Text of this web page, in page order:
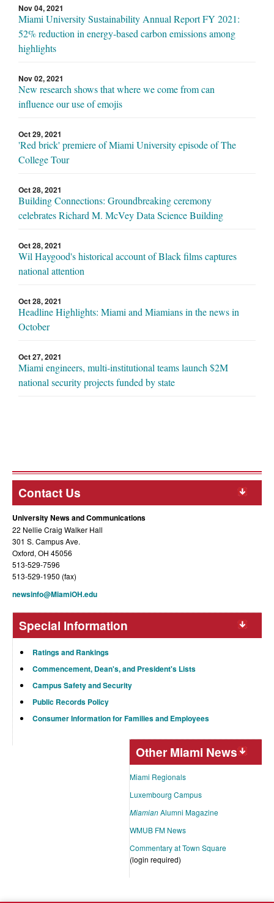
Nov 04, 2021
Miami University Sustainability Annual Report FY 2021:
52% reduction in energy-based carbon emissions among
highlights
Nov 02, 2021
New research shows that where we come from can
influence our use of emojis
Oct 29, 2021
'Red brick' premiere of Miami University episode of The
College Tour
Oct 28, 2021
Building Connections: Groundbreaking ceremony
celebrates Richard M. McVey Data Science Building
Oct 28, 2021
Wil Haygood's historical account of Black films captures
national attention
Oct 28, 2021
Headline Highlights: Miami and Miamians in the news in
October
Oct 27, 2021
Miami engineers, multi-institutional teams launch $2M
national security projects funded by state
Contact Us
University News and Communications
22 Nellie Craig Walker Hall
301 S. Campus Ave.
Oxford, OH 45056
513-529-7596
513-529-1950 (fax)
newsinfo@MiamiOH.edu
Special Information
Ratings and Rankings
Commencement, Dean's, and President's Lists
Campus Safety and Security
Public Records Policy
Consumer Information for Families and Employees
Other Miami News
Miami Regionals
Luxembourg Campus
MiamianAlumni Magazine
WMUB FM News
Commentary at Town Square
(login required)